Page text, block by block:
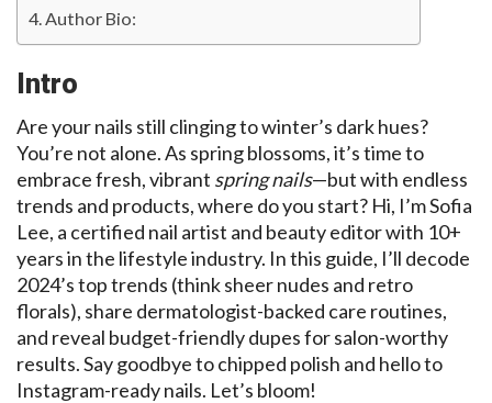
Author Bio:
Intro
Are your nails still clinging to winter’s dark hues?
You’re not alone. As spring blossoms, it’s time to
embrace fresh, vibrant spring nails—but with endless
trends and products, where do you start? Hi, I’m Sofia
Lee, a certified nail artist and beauty editor with 10+
years in the lifestyle industry. In this guide, I’ll decode
2024’s top trends (think sheer nudes and retro
florals), share dermatologist-backed care routines,
and reveal budget-friendly dupes for salon-worthy
results. Say goodbye to chipped polish and hello to
Instagram-ready nails. Let’s bloom!